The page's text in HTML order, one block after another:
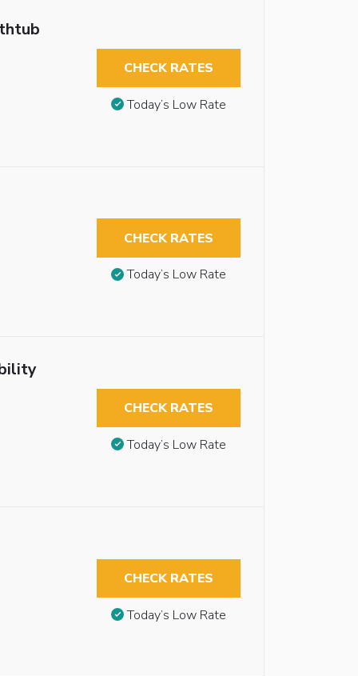
CHECK RATES
Today’s Low Rate
CHECK RATES
Today’s Low Rate
CHECK RATES
Today’s Low Rate
CHECK RATES
Today’s Low Rate